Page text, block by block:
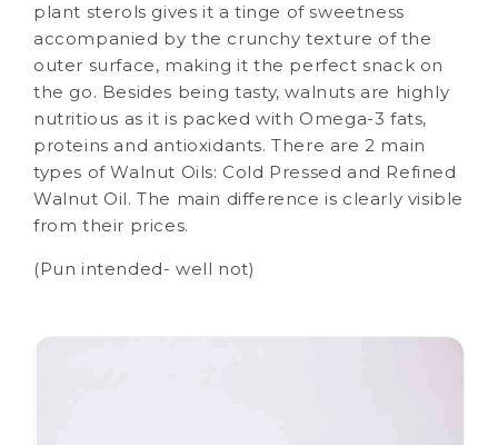
plant sterols gives it a tinge of sweetness
accompanied by the crunchy texture of the
outer surface, making it the perfect snack on
the go. Besides being tasty, walnuts are highly
nutritious as it is packed with Omega-3 fats,
proteins and antioxidants. There are 2 main
types of Walnut Oils: Cold Pressed and Refined
Walnut Oil. The main difference is clearly visible
from their prices.
(Pun intended- well not)